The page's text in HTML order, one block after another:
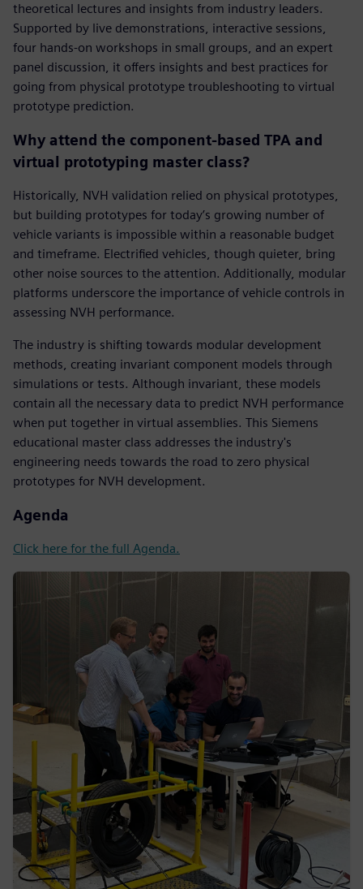
theoretical lectures and insights from industry leaders.
Supported by live demonstrations, interactive sessions,
four hands-on workshops in small groups, and an expert
panel discussion, it offers insights and best practices for
going from physical prototype troubleshooting to virtual
prototype prediction.
Why attend the component-based TPA and
virtual prototyping master class?
Historically, NVH validation relied on physical prototypes,
but building prototypes for today’s growing number of
vehicle variants is impossible within a reasonable budget
and timeframe. Electrified vehicles, though quieter, bring
other noise sources to the attention. Additionally, modular
platforms underscore the importance of vehicle controls in
assessing NVH performance.
The industry is shifting towards modular development
methods, creating invariant component models through
simulations or tests. Although invariant, these models
contain all the necessary data to predict NVH performance
when put together in virtual assemblies. This Siemens
educational master class addresses the industry's
engineering needs towards the road to zero physical
prototypes for NVH development.
Agenda
Click here for the full Agenda.